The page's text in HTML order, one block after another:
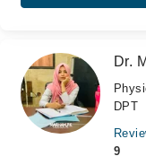
Dr.
DPT
9